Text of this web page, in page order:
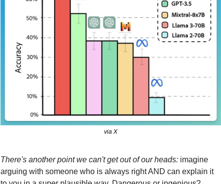
via X
There's another point we can't get out of our heads: imagine
arguing with someone who is always right AND can explain it